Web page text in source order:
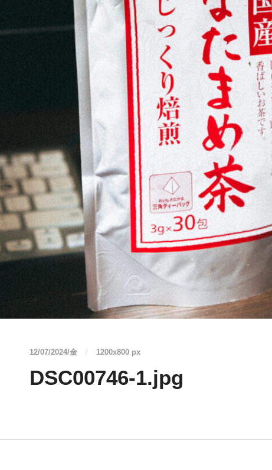
12/07/2024/金 / 1200x800 px
DSC00746-1.jpg